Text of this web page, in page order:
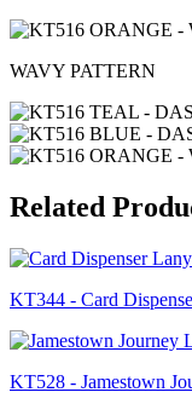
WAVY PATTERN
Related
KT344 - Card
KT528 - Jamestown